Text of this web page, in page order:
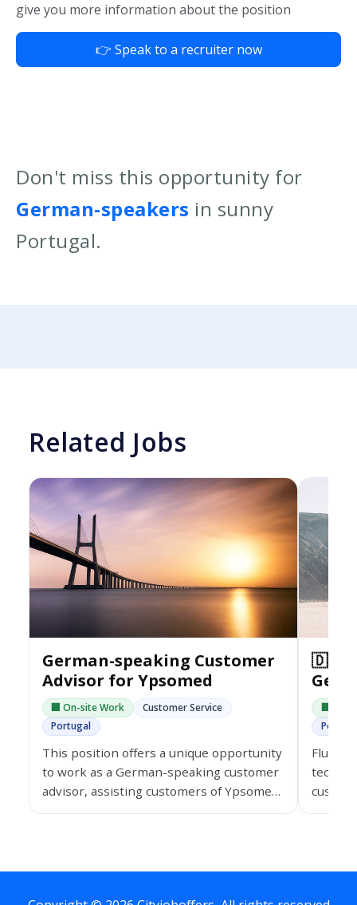
give you more information about the position
👉 Speak to a recruiter now
Don't miss this opportunity for
German-speakers in sunny
Portugal.
Related Jobs
German-speaking Customer
Advisor for Ypsomed
🏢 On-site Work
Customer Service
Portugal
This position offers a unique opportunity
to work as a German-speaking customer
advisor, assisting customers of Ypsomed
🇩🇪
🏢 On-
Fluent
tech